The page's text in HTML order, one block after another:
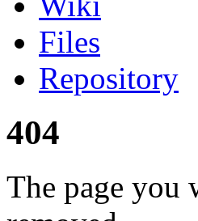
Files
Repository
404
The page you